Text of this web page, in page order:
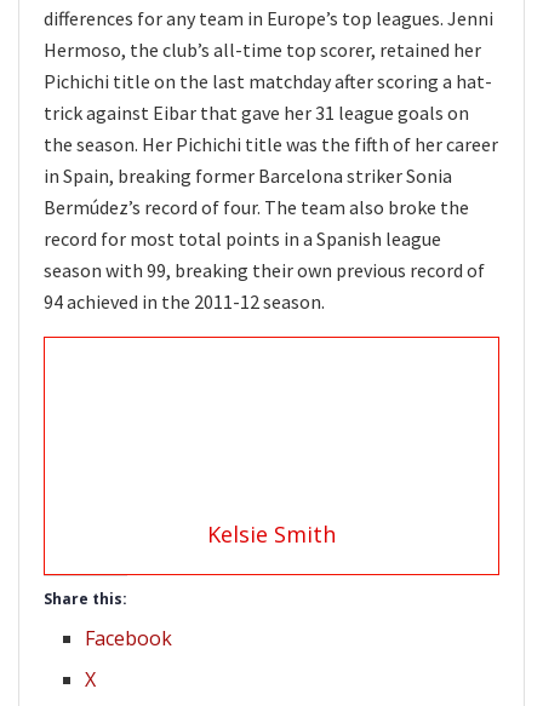
differences for any team in Europe’s top leagues. Jenni
Hermoso, the club’s all-time top scorer, retained her
Pichichi title on the last matchday after scoring a hat-
trick against Eibar that gave her 31 league goals on
the season. Her Pichichi title was the fifth of her career
in Spain, breaking former Barcelona striker Sonia
Bermúdez’s record of four. The team also broke the
record for most total points in a Spanish league
season with 99, breaking their own previous record of
94 achieved in the 2011-12 season.
Kelsie Smith
Share this:
Facebook
X